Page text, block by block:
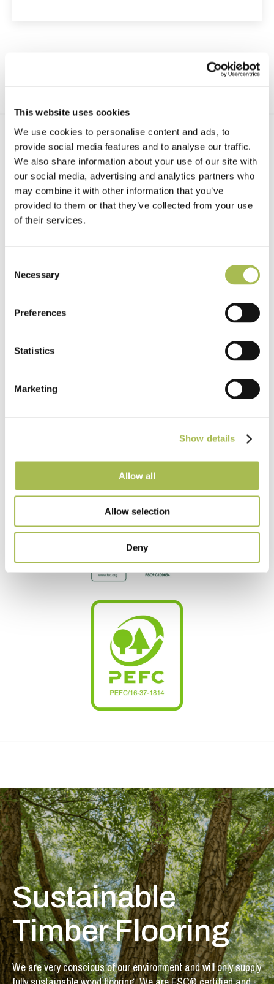
This website uses cookies
We use cookies to personalise content and ads, to
provide social media features and to analyse our traffic.
We also share information about your use of our site with
our social media, advertising and analytics partners who
may combine it with other information that you’ve
provided to them or that they’ve collected from your use
of their services.
Selection
Necessary
Preferences
Statistics
Marketing
Show details
Allow all
Allow selection
Deny
Sustainable
Timber Flooring
We are very conscious of our environment and will only supply